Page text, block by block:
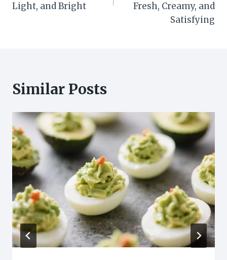
Light, and Bright
Fresh, Creamy, and
Satisfying
Similar Posts